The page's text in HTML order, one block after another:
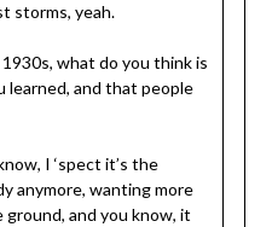
storms, yeah.
what do you think is
and that people
I ‘spect it’s the
anymore, wanting more
and you know, it